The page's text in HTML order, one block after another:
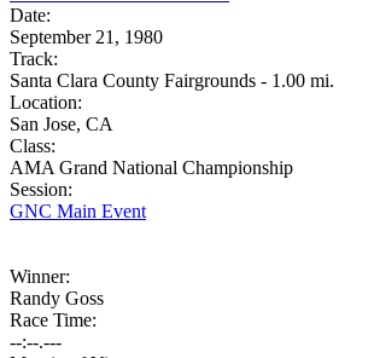
Date:
September 21, 1980
Track:
Santa Clara County Fairgrounds - 1.00 mi.
Location:
San Jose, CA
Class:
AMA Grand National Championship
Session:
GNC Main Event
Winner:
Randy Goss
Race Time:
--:--.---